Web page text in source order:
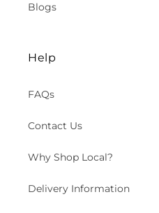
Blogs
Help
FAQs
Contact Us
Why Shop Local?
Delivery Information